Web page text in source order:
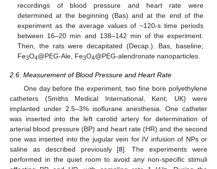
recordings of blood pressure and heart rate were
determined at the beginning (Bas) and at the end of the
experiment as the average values of ~120-s time periods
between 16–20 min and 138–142 min of the experiment.
Then, the rats were decapitated (Decap.). Bas, baseline;
Fe3O4@PEG-Ale, Fe3O4@PEG-alendronate nanoparticles.
2.6. Measurement of Blood Pressure and Heart Rate
One day before the experiment, two fine bore polyethylene
catheters (Smiths Medical International, Kent, UK) were
implanted under 2.5–3% isoflurane anesthesia. One catheter
was inserted into the left carotid artery for determination of
arterial blood pressure (BP) and heart rate (HR) and the second
one was inserted into the jugular vein for IV infusion of NPs or
saline as described previously [8]. The experiments were
performed in the quiet room to avoid any non-specific stimuli